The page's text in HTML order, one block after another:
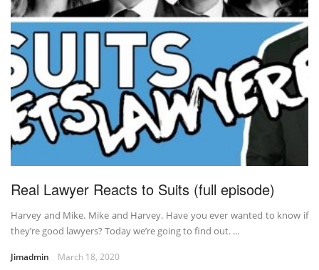
Real Lawyer Reacts to Suits (full episode)
Harvey and Mike. Mike and Harvey. Have you ever wanted to know if
they’re good lawyers? Today we’re going to find out. ...
Jimadmin March 18, 2020